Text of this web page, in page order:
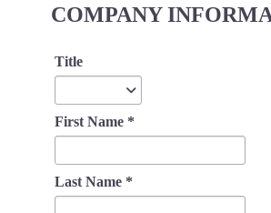
COMPANY
Title
First Name *
Last Name *